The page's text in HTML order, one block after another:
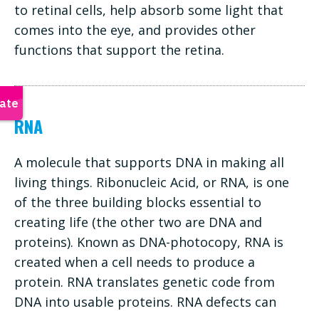
to retinal cells, help absorb some light that
comes into the eye, and provides other
functions that support the retina.
RNA
A molecule that supports DNA in making all
living things. Ribonucleic Acid, or RNA, is one
of the three building blocks essential to
creating life (the other two are DNA and
proteins). Known as DNA-photocopy, RNA is
created when a cell needs to produce a
protein. RNA translates genetic code from
DNA into usable proteins. RNA defects can